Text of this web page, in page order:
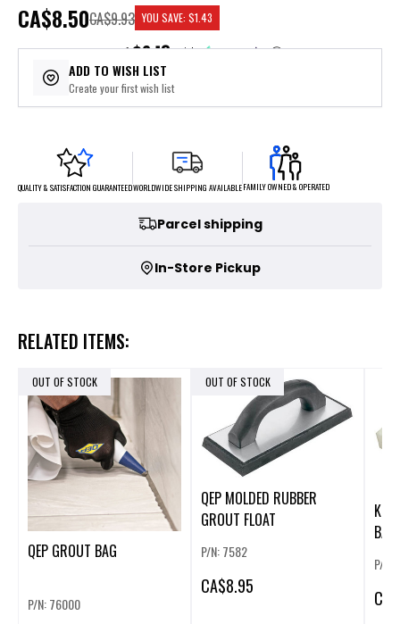
CA$8.50
or 4 payments of$2.13with ⓘ
CA$9.93 YOU SAVE: $1.43
ADD TO WISH LIST
Create your first wish list
QUALITY & SATISFACTION GUARANTEEDWORLDWIDE SHIPPING AVAILABLEFAMILY OWNED & OPERATED
Parcel shipping
In-Store Pickup
RELATED ITEMS:
OUT OF STOCK
QEP GROUT BAG
P/N: 76000
OUT OF STOCK
QEP MOLDED RUBBER
GROUT FLOAT
P/N: 7582
CA$8.95
BAG
P/N:
CA